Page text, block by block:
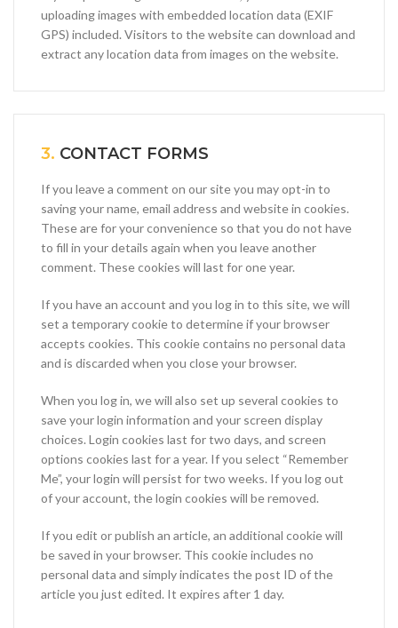
uploading images with embedded location data (EXIF
GPS) included. Visitors to the website can download and
extract any location data from images on the website.
3. CONTACT FORMS
If you leave a comment on our site you may opt-in to
saving your name, email address and website in cookies.
These are for your convenience so that you do not have
to fill in your details again when you leave another
comment. These cookies will last for one year.
If you have an account and you log in to this site, we will
set a temporary cookie to determine if your browser
accepts cookies. This cookie contains no personal data
and is discarded when you close your browser.
When you log in, we will also set up several cookies to
save your login information and your screen display
choices. Login cookies last for two days, and screen
options cookies last for a year. If you select “Remember
Me”, your login will persist for two weeks. If you log out
of your account, the login cookies will be removed.
If you edit or publish an article, an additional cookie will
be saved in your browser. This cookie includes no
personal data and simply indicates the post ID of the
article you just edited. It expires after 1 day.